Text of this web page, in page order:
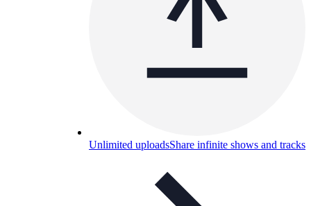
Unlimited uploadsShare infinite shows and tracks